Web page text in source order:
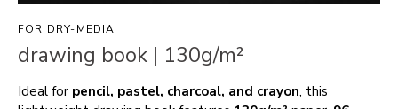
FOR DRY-MEDIA
drawing book | 130g/m²
Ideal for pencil, pastel, charcoal, and crayon, this